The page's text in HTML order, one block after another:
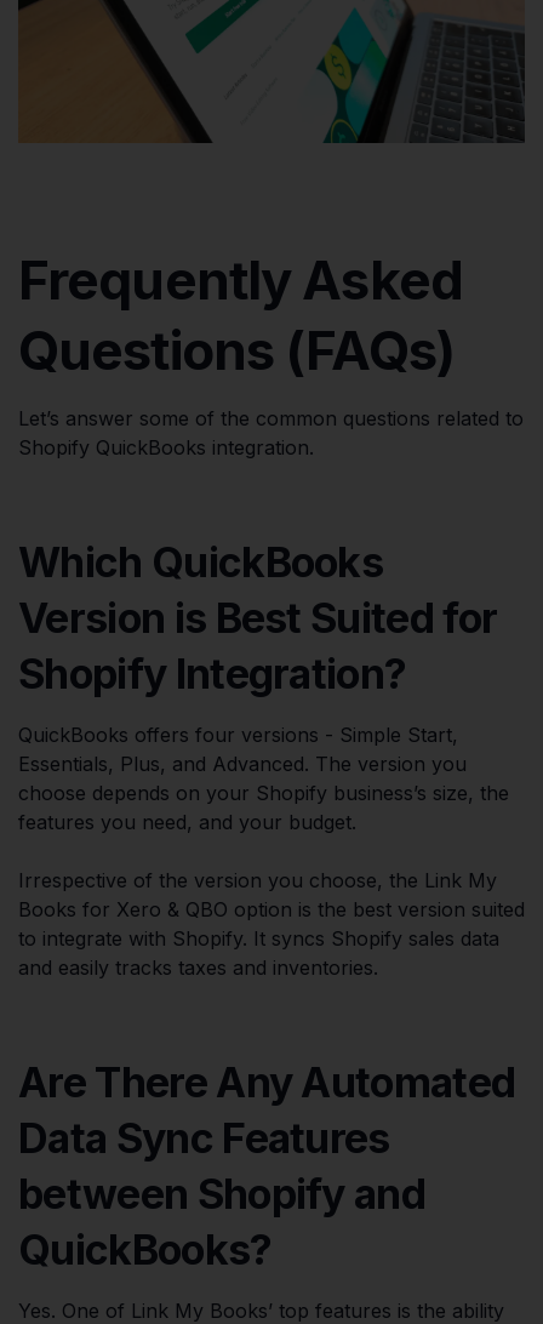
Frequently Asked
Questions (FAQs)
Let’s answer some of the common questions related to
Shopify QuickBooks integration.
Which QuickBooks
Version is Best Suited for
Shopify Integration?
QuickBooks offers four versions - Simple Start,
Essentials, Plus, and Advanced. The version you
choose depends on your Shopify business’s size, the
features you need, and your budget.
Irrespective of the version you choose, the Link My
Books for Xero & QBO option is the best version suited
to integrate with Shopify. It syncs Shopify sales data
and easily tracks taxes and inventories.
Are There Any Automated
Data Sync Features
between Shopify and
QuickBooks?
Yes. One of Link My Books’ top features is the ability